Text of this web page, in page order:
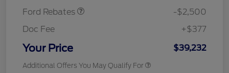
Ford Rebates
-$2,500
Doc Fee
+$377
Your Price $39,232
Additional Offers You May Qualify For